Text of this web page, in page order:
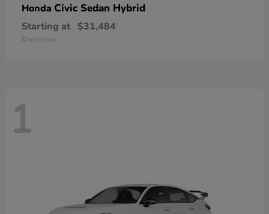
Honda Civic Sedan Hybrid
Starting at $31,484
Disclosure
1